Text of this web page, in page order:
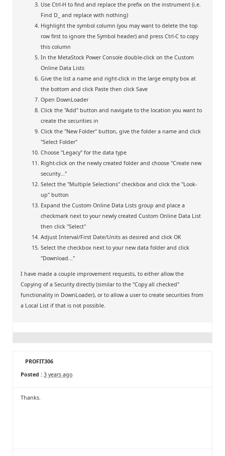
Use Ctrl-H to find and replace the prefix on the instrument (i.e.
Find D_ and replace with nothing)
Highlight the symbol column (you may want to delete the top
row first to ignore the Symbol header) and press Ctrl-C to copy
this column
In the MetaStock Power Console double-click on the Custom
Online Data Lists
Give the list a name and right-click in the large empty box at
the bottom and click Paste then click Save
Open DownLoader
Click the "Add" button and navigate to the location you want to
create the securities in
Click the "New Folder" button, give the folder a name and click
"Select Folder"
Choose "Legacy" for the data type
Right-click on the newly created folder and choose "Create new
security..."
Select the "Multiple Selections" checkbox and click the "Look-
up" button
Expand the Custom Online Data Lists group and place a
checkmark next to your newly created Custom Online Data List
then click "Select"
Adjust Interval/First Date/Units as desired and click OK
Select the checkbox next to your new data folder and click
"Download..."
I have made a couple improvement requests, to either allow the
Copying of a Security directly (similar to the "Copy all checked"
functionality in DownLoader), or to allow a user to create securities from
a Local List if that is not possible.
PROFIT306
Posted : 3 years ago
Thanks.